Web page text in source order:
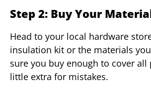
Step 2: Buy Your
Head to your local hardware
insulation kit or the materials
sure you buy enough to cover all
little extra for mistakes.